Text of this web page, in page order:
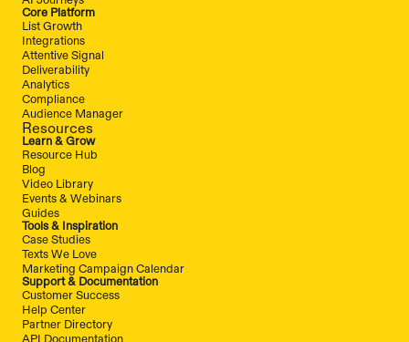
Core Platform
List Growth
Integrations
Attentive Signal
Deliverability
Analytics
Compliance
Audience Manager
Resources
Learn & Grow
Resource Hub
Blog
Video Library
Events & Webinars
Guides
Tools & Inspiration
Case Studies
Texts We Love
Marketing Campaign Calendar
Support & Documentation
Customer Success
Help Center
Partner Directory
API Documentation